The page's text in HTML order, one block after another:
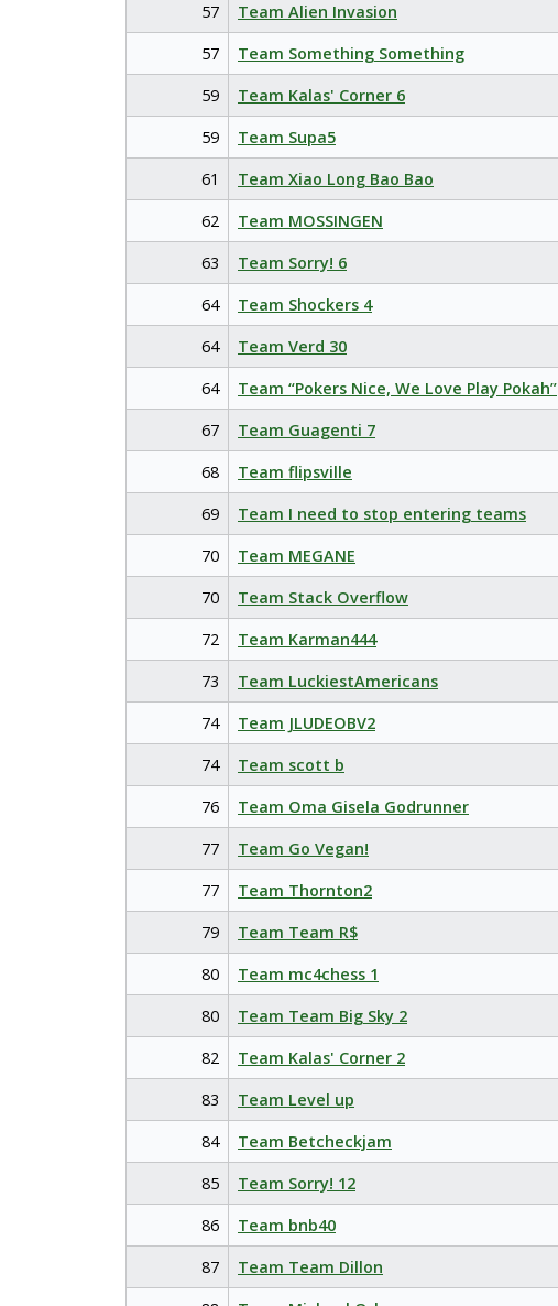
57
Team Alien Invasion
57
Team Something Something
59
Team Kalas' Corner 6
59
Team Supa5
61
Team Xiao Long Bao Bao
62
Team MOSSINGEN
63
Team Sorry! 6
64
Team Shockers 4
64
Team Verd 30
64
Team “Pokers Nice, We Love Play Pokah”
67
Team Guagenti 7
68
Team flipsville
69
Team I need to stop entering teams
70
Team MEGANE
70
Team Stack Overflow
72
Team Karman444
73
Team LuckiestAmericans
74
Team JLUDEOBV2
74
Team scott b
76
Team Oma Gisela Godrunner
77
Team Go Vegan!
77
Team Thornton2
79
Team Team R$
80
Team mc4chess 1
80
Team Team Big Sky 2
82
Team Kalas' Corner 2
83
Team Level up
84
Team Betcheckjam
85
Team Sorry! 12
86
Team bnb40
87
Team Team Dillon